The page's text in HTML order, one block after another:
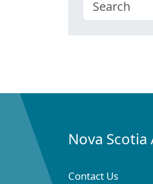
Nova
Contact Us